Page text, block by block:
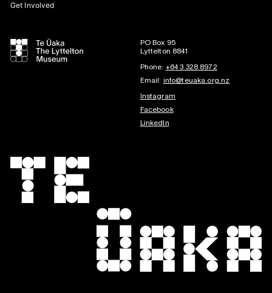
Get Involved
PO Box 95
Lyttelton 8841
Phone: +64 3 328 8972
Email: info@teuaka.org.nz
Instagram
Facebook
LinkedIn